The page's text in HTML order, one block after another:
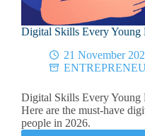
Digital Skills Every Young
21 November
Digital Skills Every Young
Here are the must-have
people in 2026.